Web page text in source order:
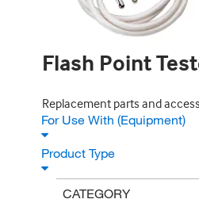
Flash Point
Replacement parts and
For Use With (Equipment)
Product Type
CATEGORY